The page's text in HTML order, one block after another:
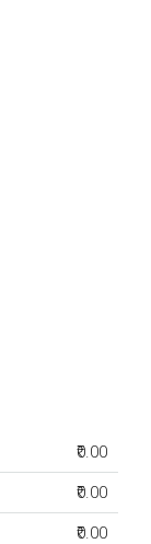
₹0.00
₹0.00
₹0.00